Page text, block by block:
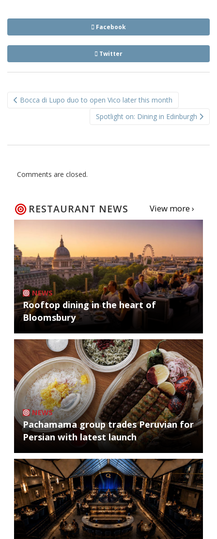
Facebook
Twitter
navigation
Bocca di Lupo duo to open Vico later this month
Spotlight on: Dining in Edinburgh
Comments are closed.
RESTAURANT NEWS View more ›
NEWS
Rooftop dining in the heart of
Bloomsbury
NEWS
Pachamama group trades Peruvian for
Persian with latest launch